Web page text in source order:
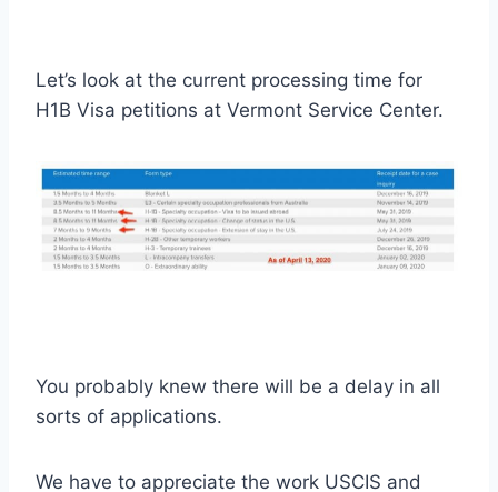
Let’s look at the current processing time for
H1B Visa petitions at Vermont Service Center.
You probably knew there will be a delay in all
sorts of applications.
We have to appreciate the work USCIS and